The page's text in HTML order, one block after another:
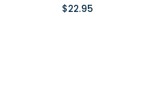
$22.95